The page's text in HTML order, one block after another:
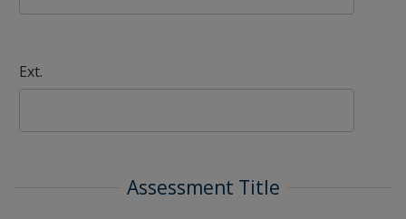
Ext.
Assessment Title